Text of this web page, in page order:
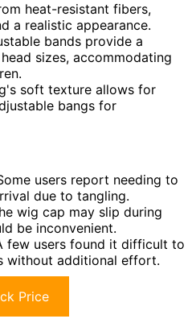
heat-resistant fibers,
a realistic appearance.
bands provide a
sizes, accommodating
soft texture allows for
bangs for
users report needing to
due to tangling.
wig cap may slip during
be inconvenient.
few users found it difficult to
without additional effort.
Price